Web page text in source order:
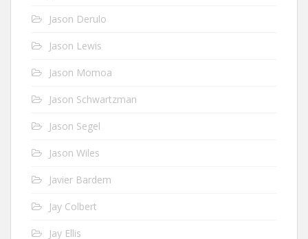
Jason Derulo
Jason Lewis
Jason Momoa
Jason Schwartzman
Jason Segel
Jason Wiles
Javier Bardem
Jay Colbert
Jay Ellis